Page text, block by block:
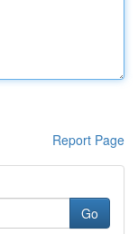
Report Page
Go